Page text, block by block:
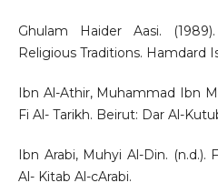
Ghulam Haider Aasi.
Religious Traditions. Hamdard
Ibn Al-Athir, Muhammad Ibn
Fi Al- Tarikh. Beirut: Dar Al-
Ibn Arabi, Muhyi Al-Din. (n.d.).
Al- Kitab Al-cArabi.